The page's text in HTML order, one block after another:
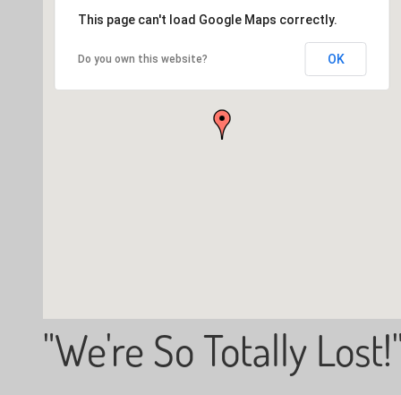
This page can't load Google Maps correctly.
Do you own this website? OK
"We're So Totally